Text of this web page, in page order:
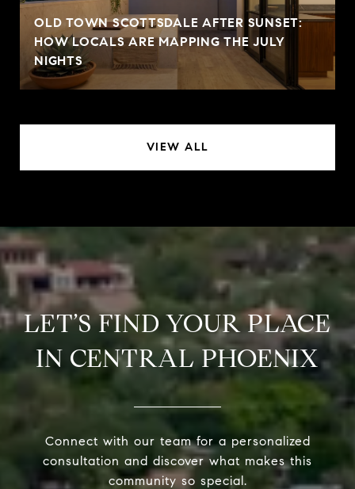
OLD TOWN SCOTTSDALE AFTER SUNSET:
HOW LOCALS ARE MAPPING THE JULY
NIGHTS
VIEW ALL
LET’S FIND YOUR PLACE
IN CENTRAL PHOENIX
Connect with our team for a personalized
consultation and discover what makes this
community so special.